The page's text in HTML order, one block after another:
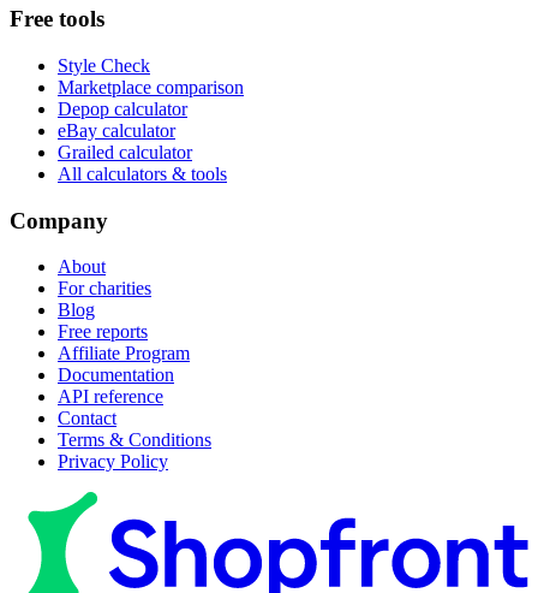
Free tools
Style Check
Marketplace comparison
Depop calculator
eBay calculator
Grailed calculator
All calculators & tools
Company
About
For charities
Blog
Free reports
Affiliate Program
Documentation
API reference
Contact
Terms & Conditions
Privacy Policy